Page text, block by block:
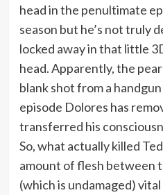
head in the penultimate
season but he’s not truly
locked away in that little
head. Apparently, the
blank shot from a
episode Dolores has
transferred his
So, what actually killed
amount of flesh between
(which is undamaged)